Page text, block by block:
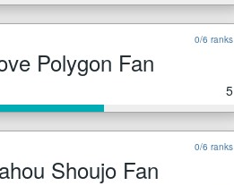
0/6 ranks
Polygon Fan
5
0/6 ranks
Shoujo Fan